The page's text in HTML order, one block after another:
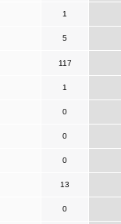
1
5
117
1
0
0
0
13
0